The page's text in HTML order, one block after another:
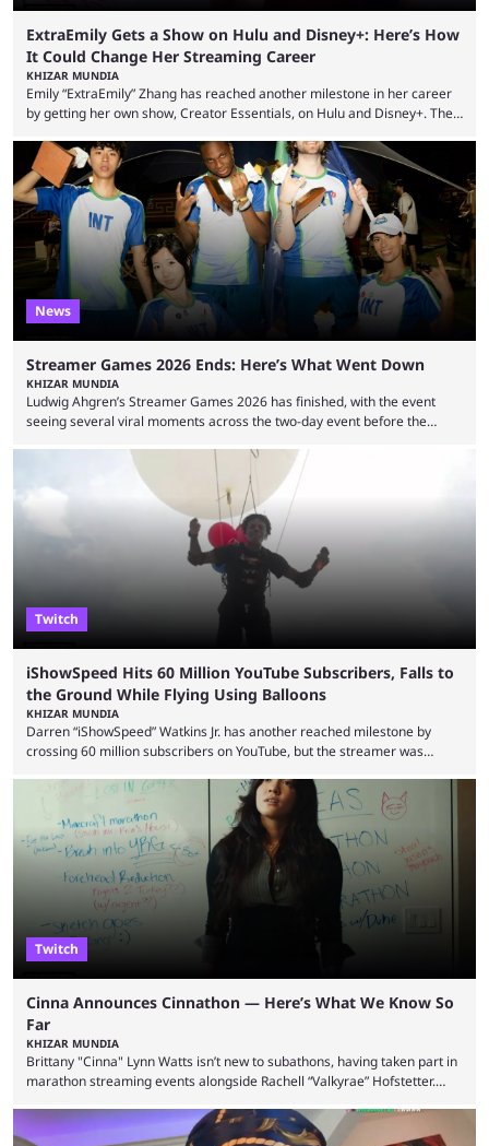
ExtraEmily Gets a Show on Hulu and Disney+: Here’s How
It Could Change Her Streaming Career
KHIZAR MUNDIA
Emily “ExtraEmily” Zhang has reached another milestone in her career
by getting her own show, Creator Essentials, on Hulu and Disney+. The
experiments and speedruns. ExtraEmily has become hugely popular on
Twitch in recent years, reaching over 1 million followers, though she has
courted controversy in recent months due to her multiple Twitch bans
due to bad driving and chaotic ...
News
Streamer Games 2026 Ends: Here’s What Went Down
KHIZAR MUNDIA
Ludwig Ahgren’s Streamer Games 2026 has finished, with the event
seeing several viral moments across the two-day event before the
similar events are all the rage in the streaming space at the moment,
with new ones starting frequently across YouTube, Twitch and Kick. Kai
Cenat’s Streamer University 2026 drew in huge crowds, and then
Streamer Games 2026 and State Farm Gamerhood were ...
Twitch
iShowSpeed Hits 60 Million YouTube Subscribers, Falls to
the Ground While Flying Using Balloons
KHIZAR MUNDIA
Darren “iShowSpeed” Watkins Jr. has another reached milestone by
crossing 60 million subscribers on YouTube, but the streamer was
concluded his FIFA World Cup 2026 tour and is currently participating in
State Farm Gamerhood. The YouTuber has also revealed that he will be
doing a marathon with Kai Ceant this month. In what marked a packed
summer for ...
Twitch
Cinna Announces Cinnathon — Here’s What We Know So
Far
KHIZAR MUNDIA
Brittany "Cinna" Lynn Watts isn’t new to subathons, having taken part in
marathon streaming events alongside Rachell “Valkyrae” Hofstetter.
is prolific on Twitch and YouTube, mainly known for her chatting streams
and collaborations with other creators. She will also be seen in State